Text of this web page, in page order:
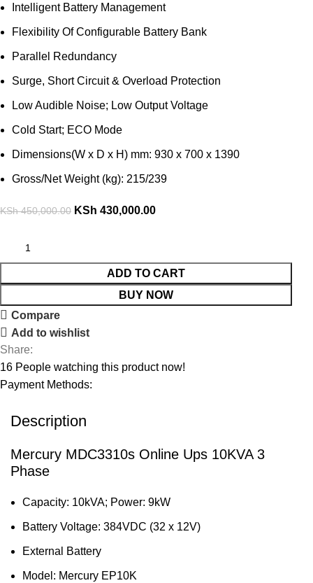
Intelligent Battery Management
Flexibility Of Configurable Battery Bank
Parallel Redundancy
Surge, Short Circuit & Overload Protection
Low Audible Noise; Low Output Voltage
Cold Start; ECO Mode
Dimensions(W x D x H) mm: 930 x 700 x 1390
Gross/Net Weight (kg): 215/239
KSh450,000.00 KSh 430,000.00
ADD TO CART
BUY NOW
Compare
Add to wishlist
Share:
16 People watching this product now!
Payment Methods:
Description
Mercury MDC3310s Online Ups 10KVA 3
Phase
Capacity: 10kVA; Power: 9kW
Battery Voltage: 384VDC (32 x 12V)
External Battery
Model: Mercury EP10K